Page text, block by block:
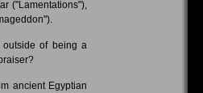
("Lamentations"),
of being a
ancient Egyptian